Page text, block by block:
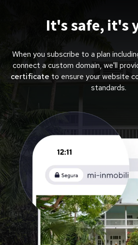
It's safe, it's
When you subscribe to a plan
connect a custom domain, we'll
certificate to ensure your website
standards.